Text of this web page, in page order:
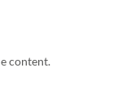
content.